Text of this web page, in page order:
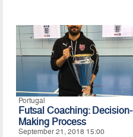
Portugal
Futsal Coaching: Decision-
Making Process
September 21, 2018 15:00